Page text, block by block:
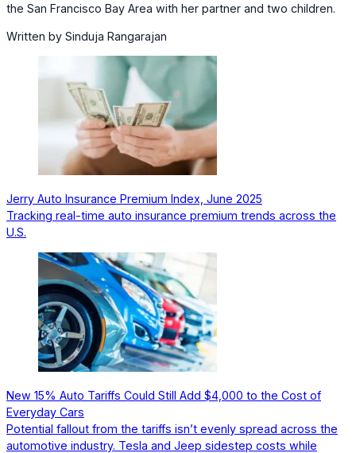
the San Francisco Bay Area with her partner and two children.
Written by Sinduja Rangarajan
Jerry Auto Insurance Premium Index, June 2025
Tracking real-time auto insurance premium trends across the
U.S.
New 15% Auto Tariffs Could Still Add $4,000 to the Cost of
Everyday Cars
Potential fallout from the tariffs isn’t evenly spread across the
automotive industry. Tesla and Jeep sidestep costs while